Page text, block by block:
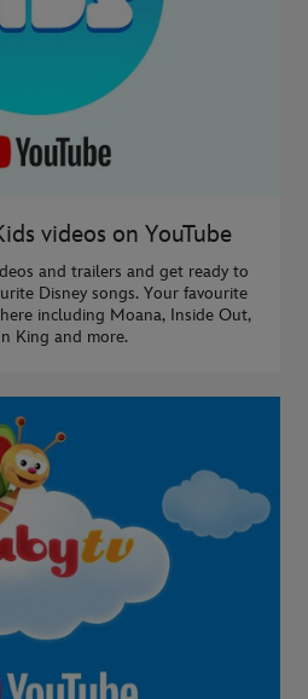
videos on YouTube
and trailers and get ready to
Disney songs. Your favourite
including Moana, Inside Out,
King and more.